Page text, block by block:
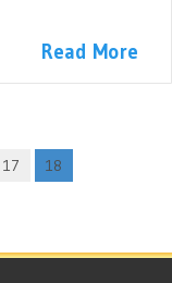
Read More
17 18